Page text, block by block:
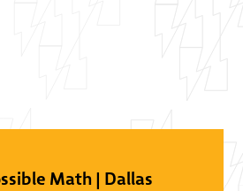
Math | Dallas